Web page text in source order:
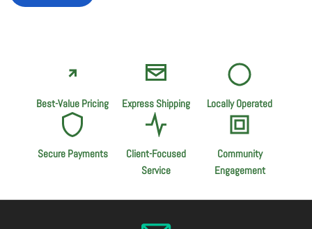
Best-Value Pricing Express Shipping Locally Operated
Secure Payments
Client-Focused
Service
Community
Engagement